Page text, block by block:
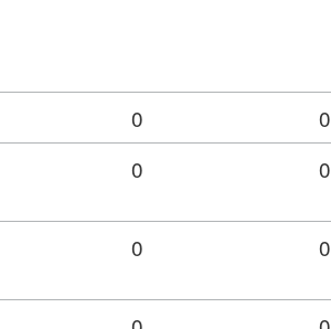
0 0
0 0
0 0